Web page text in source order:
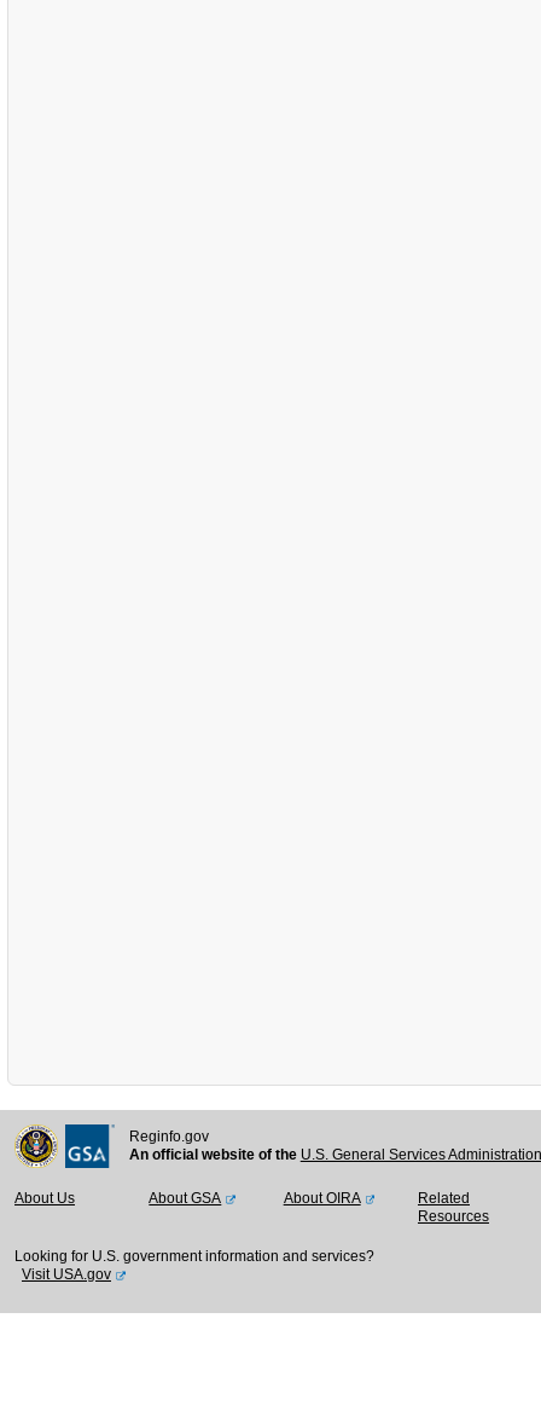
Reginfo.gov
An official website of the U.S. General Services
About Us About GSA About OIRA
Related
Resources
Looking for U.S. government information and services?
Visit USA.gov